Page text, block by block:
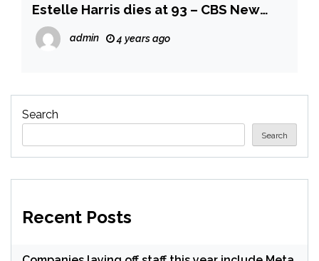
Estelle Harris dies at 93 – CBS New
York
admin 4 years ago
Search
Search
Recent Posts